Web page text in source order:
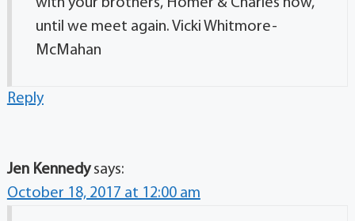
with your brothers, Homer & Charles now,
until we meet again. Vicki Whitmore-
McMahan
Reply
Jen Kennedy says:
October 18, 2017 at 12:00 am